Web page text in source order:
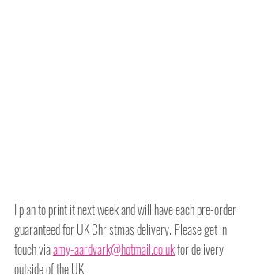
I plan to print it next week and will have each pre-order
guaranteed for UK Christmas delivery. Please get in
touch via amy-aardvark@hotmail.co.uk for delivery
outside of the UK.